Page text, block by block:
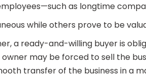
as longtime
while others prove to be
a ready-and-willing buyer is
may be forced to sell the
transfer of the business in a